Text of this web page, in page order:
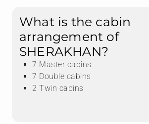
What is the cabin
arrangement of
SHERAKHAN?
7 Master cabins
7 Double cabins
2 Twin cabins